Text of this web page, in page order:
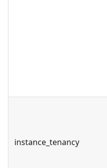
instance_tenancy